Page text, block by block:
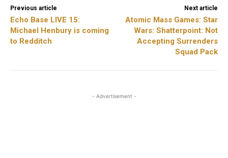
Previous article
Echo Base LIVE 15:
Michael Henbury is coming
to Redditch
Next article
Atomic Mass Games: Star
Wars: Shatterpoint: Not
Accepting Surrenders
Squad Pack
- Advertisement -